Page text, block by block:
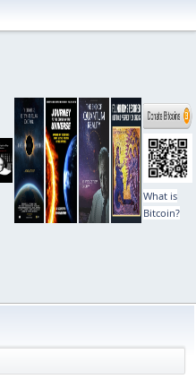
What is
Bitcoin?